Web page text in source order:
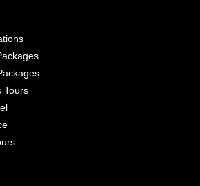
Tours